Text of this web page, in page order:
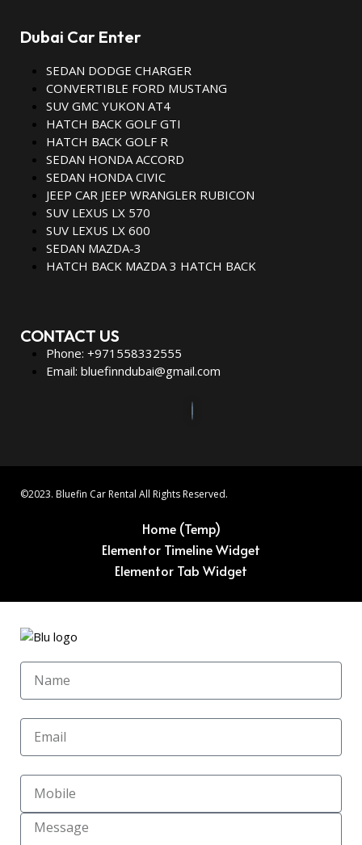
Dubai Car Enter
SEDAN DODGE CHARGER
CONVERTIBLE FORD MUSTANG
SUV GMC YUKON AT4
HATCH BACK GOLF GTI
HATCH BACK GOLF R
SEDAN HONDA ACCORD
SEDAN HONDA CIVIC
JEEP CAR JEEP WRANGLER RUBICON
SUV LEXUS LX 570
SUV LEXUS LX 600
SEDAN MAZDA-3
HATCH BACK MAZDA 3 HATCH BACK
CONTACT US
Phone: +971558332555
Email: bluefinndubai@gmail.com
©2023. Bluefin Car Rental All Rights Reserved.
Home (Temp)
Elementor Timeline Widget
Elementor Tab Widget